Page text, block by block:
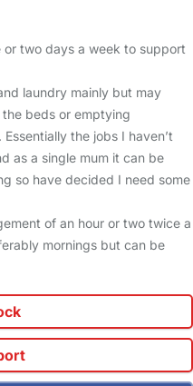
two days a week to support
laundry mainly but may
beds or emptying
the jobs I haven’t
as a single mum it can be
so have decided I need some
of an hour or two twice a
mornings but can be